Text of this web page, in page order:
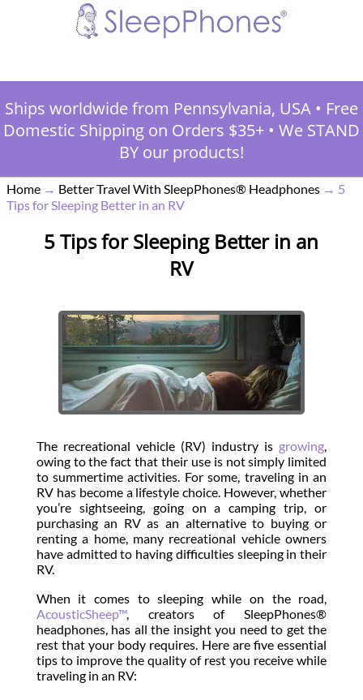
Ships worldwide from Pennsylvania, USA • Free
Domestic Shipping on Orders $35+ • We STAND
BY our products!
Home → Better Travel With SleepPhones® Headphones → 5
Tips for Sleeping Better in an RV
5 Tips for Sleeping Better in an
RV
The recreational vehicle (RV) industry is growing
owing to the fact that their use is not simply limited
to summertime activities. For some, traveling in an
RV has become a lifestyle choice. However, whether
you’re sightseeing, going on a camping trip, or
purchasing an RV as an alternative to buying or
renting a home, many recreational vehicle owners
have admitted to having difficulties sleeping in their
RV.
When it comes to sleeping while on the road,
AcousticSheep™, creators of SleepPhones®
headphones, has all the insight you need to get the
rest that your body requires. Here are five essential
tips to improve the quality of rest you receive while
traveling in an RV: